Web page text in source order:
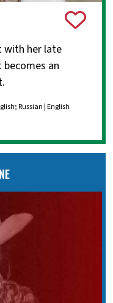
with her late
an
Russian | English